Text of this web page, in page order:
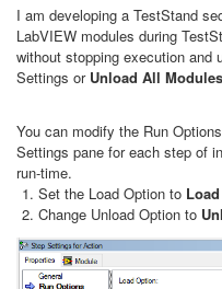
I am developing a TestStand
LabVIEW modules during
without stopping execution
Settings or Unload All Modules
You can modify the Run
Settings pane for each step of
run-time.
Set the Load Option to
Change Unload Option to